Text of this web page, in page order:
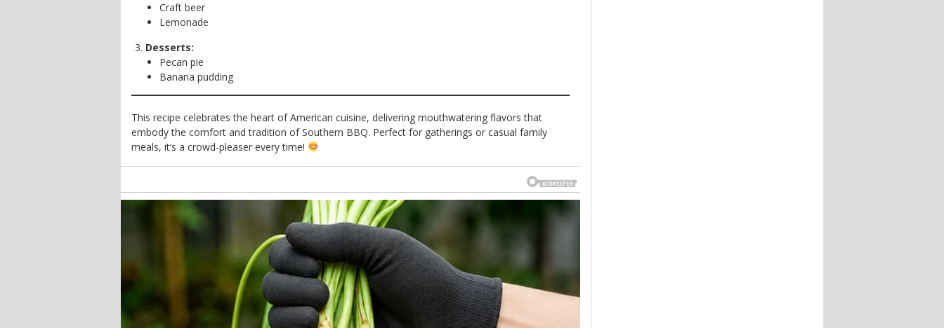
Craft beer
Lemonade
Desserts:
Pecan pie
Banana pudding
This recipe celebrates the heart of American cuisine, delivering mouthwatering flavors that
embody the comfort and tradition of Southern BBQ. Perfect for gatherings or casual family
meals, it’s a crowd-pleaser every time!